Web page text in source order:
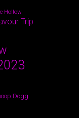
Hollow
Trip
Dogg